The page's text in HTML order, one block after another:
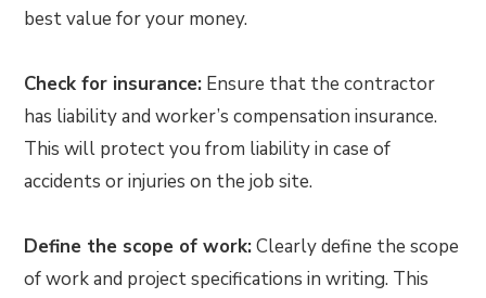
best value for your money.
Check for insurance: Ensure that the contractor
has liability and worker’s compensation insurance.
This will protect you from liability in case of
accidents or injuries on the job site.
Define the scope of work:Clearly define the scope
of work and project specifications in writing. This